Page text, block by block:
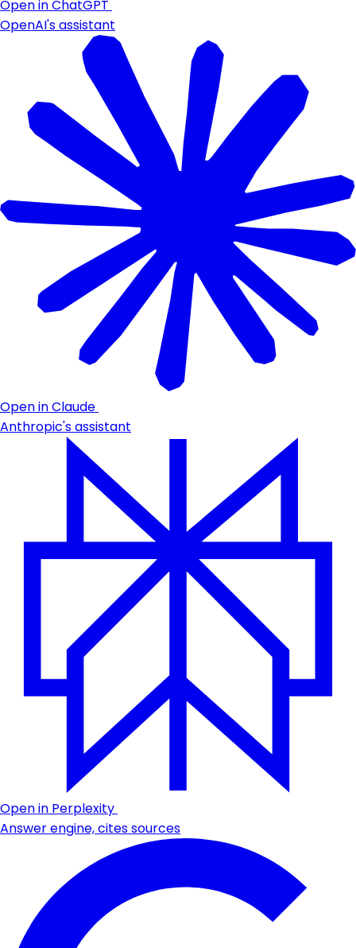
Open in ChatGPT
OpenAI's assistant
Open in Claude
Anthropic's assistant
Open in Perplexity
Answer engine, cites sources